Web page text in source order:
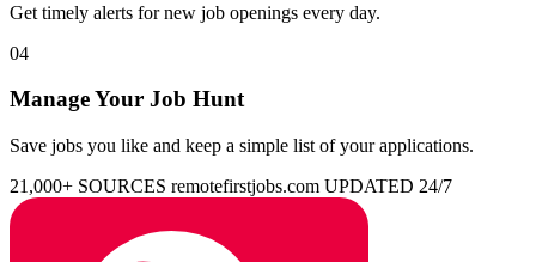
Get timely alerts for new job openings every day.
04
Manage Your Job Hunt
Save jobs you like and keep a simple list of your applications.
21,000+ SOURCES remotefirstjobs.com UPDATED 24/7